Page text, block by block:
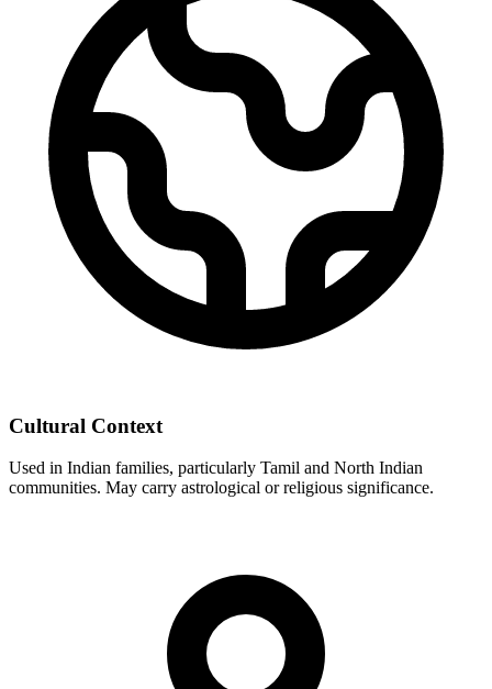
Cultural Context
Used in Indian families, particularly Tamil and North Indian
communities. May carry astrological or religious significance.